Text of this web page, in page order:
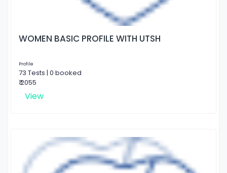
WOMEN BASIC PROFILE WITH UTSH
Profile
73 Tests | 0 booked
₹ 2055
View